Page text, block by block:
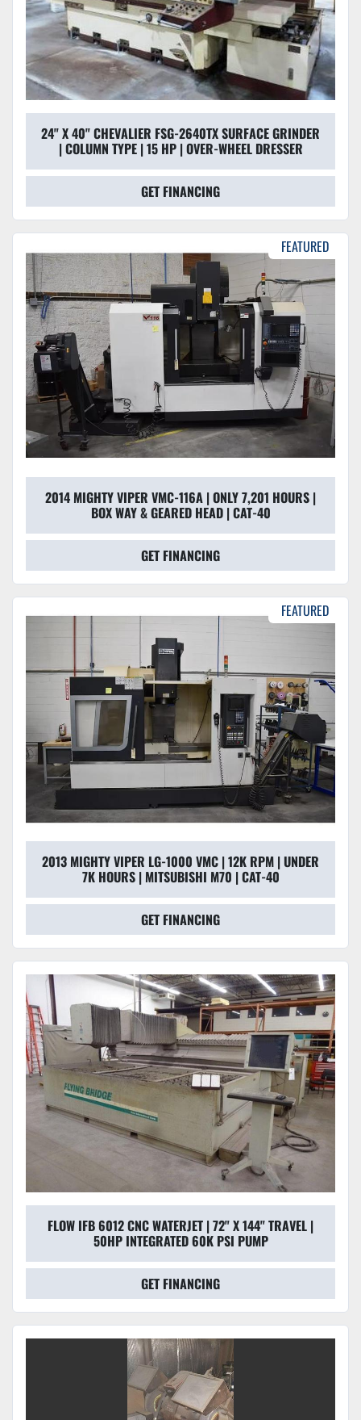
24" X 40" CHEVALIER FSG-2640TX SURFACE GRINDER
| COLUMN TYPE | 15 HP | OVER-WHEEL DRESSER
GET FINANCING
FEATURED
2014 MIGHTY VIPER VMC-116A | ONLY 7,201 HOURS |
BOX WAY & GEARED HEAD | CAT-40
GET FINANCING
FEATURED
2013 MIGHTY VIPER LG-1000 VMC | 12K RPM | UNDER
7K HOURS | MITSUBISHI M70 | CAT-40
GET FINANCING
FLOW IFB 6012 CNC WATERJET | 72" X 144" TRAVEL |
50HP INTEGRATED 60K PSI PUMP
GET FINANCING